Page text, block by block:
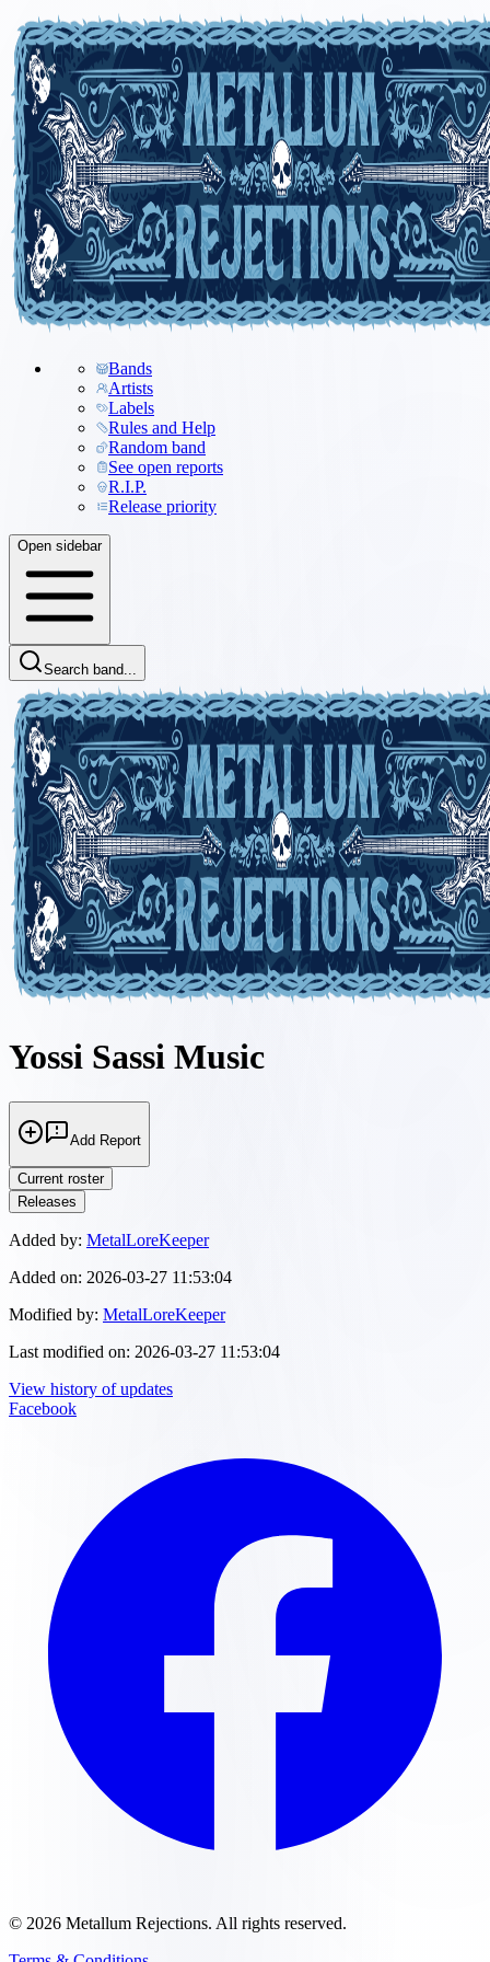
Bands
Artists
Labels
Rules and Help
Random band
See open reports
R.I.P.
Release priority
Open sidebar
Search band...
Yossi Sassi Music
Add Report
Current roster
Releases
Added by: MetalLoreKeeper
Added on: 2026-03-27 11:53:04
Modified by: MetalLoreKeeper
Last modified on: 2026-03-27 11:53:04
View history of updates
Facebook
© 2026 Metallum Rejections. All rights reserved.